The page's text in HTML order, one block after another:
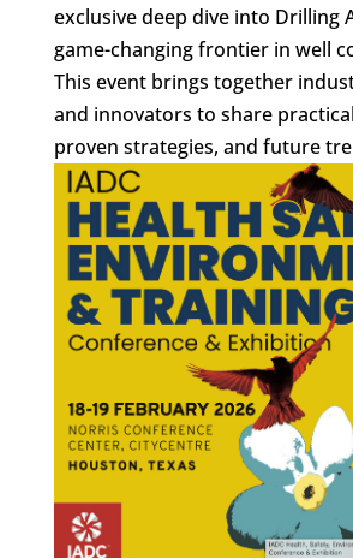
exclusive deep dive into
game-changing frontier in well
This event brings together
and innovators to share
proven strategies, and future